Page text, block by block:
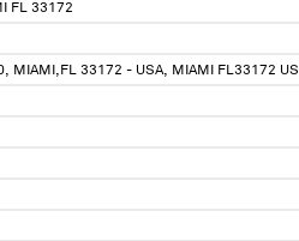
FL 33172
MIAMI,FL 33172 - USA, MIAMI FL33172 US